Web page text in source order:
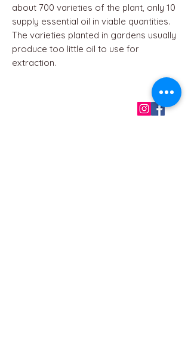
about 700 varieties of the plant, only 10
supply essential oil in viable quantities.
The varieties planted in gardens usually
produce too little oil to use for
extraction.